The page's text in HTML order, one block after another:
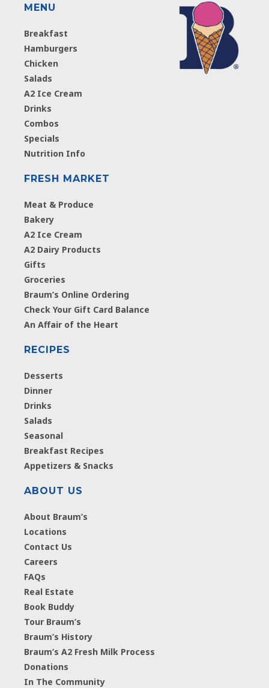
MENU
Breakfast
Hamburgers
Chicken
Salads
A2 Ice Cream
Drinks
Combos
Specials
Nutrition Info
FRESH MARKET
Meat & Produce
Bakery
A2 Ice Cream
A2 Dairy Products
Gifts
Groceries
Braum’s Online Ordering
Check Your Gift Card Balance
An Affair of the Heart
RECIPES
Desserts
Dinner
Drinks
Salads
Seasonal
Breakfast Recipes
Appetizers & Snacks
ABOUT US
About Braum’s
Locations
Contact Us
Careers
FAQs
Real Estate
Book Buddy
Tour Braum’s
Braum’s History
Braum’s A2 Fresh Milk Process
Donations
In The Community